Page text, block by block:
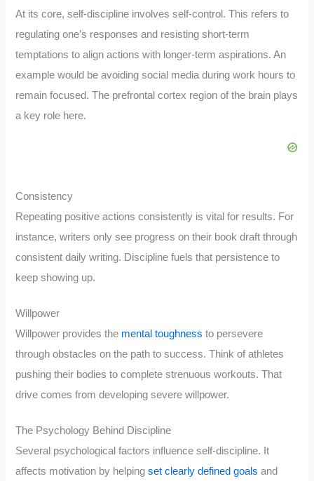
At its core, self-discipline involves self-control. This refers to
regulating one’s responses and resisting short-term
temptations to align actions with longer-term aspirations. An
example would be avoiding social media during work hours to
remain focused. The prefrontal cortex region of the brain plays
a key role here.
Consistency
Repeating positive actions consistently is vital for results. For
instance, writers only see progress on their book draft through
consistent daily writing. Discipline fuels that persistence to
keep showing up.
Willpower
Willpower provides the mental toughness to persevere
through obstacles on the path to success. Think of athletes
pushing their bodies to complete strenuous workouts. That
drive comes from developing severe willpower.
The Psychology Behind Discipline
Several psychological factors influence self-discipline. It
affects motivation by helpingset clearly defined goals and